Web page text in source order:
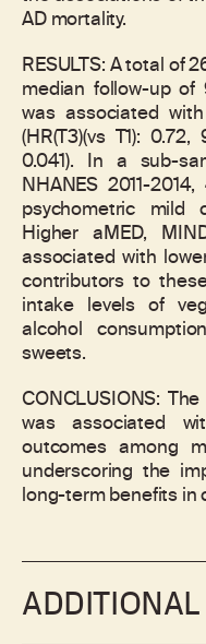
AD mortality.
RESULTS: A total of
median follow-up of
was associated
(HR(T3)(vs T1):
0.041). In a sub-
NHANES 2011-
psychometric mild
Higher aMED,
associated with
contributors to
intake levels of
alcohol
sweets.
CONCLUSIONS:
was associated
outcomes among
underscoring the
long-term benefits in